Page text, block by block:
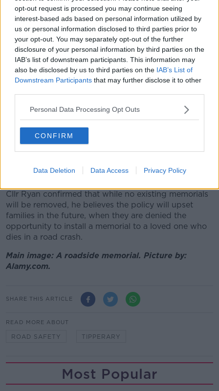
opt-out request is processed you may continue seeing
interest-based ads based on personal information utilized by
us or personal information disclosed to third parties prior to
your opt-out. You may separately opt-out of the further
disclosure of your personal information by third parties on the
IAB’s list of downstream participants. This information may
also be disclosed by us to third parties on the IAB’s List of
Downstream Participants that may further disclose it to other
Personal Data Processing Opt Outs
CONFIRM
Data Deletion Data Access Privacy Policy
Cllr Ryan continued that if the road speed is below
60km/ph, then families can apply for permission,
which will be granted “on a case by case basis”.
“The guidance coming down from the Department
saying that on roads with speeds above 60
kilometres per hour, they're saying roadside
memorials should not be permitted,” he explained.
“So, what I want to get out to your listeners out there
is that they need to get on to each individual County
now going forward.
“I can only talk about what we're doing here in
Tipperary County Council and what we were told by
our Executive that we had to make these changes.”
Cllr Ryan confirmed that while no existing memorials
will be removed, he believes the policy will upset
families in the future, when they are denied the
opportunity to install a memorial to a loved one who
dies in a road crash.
Main image: A roadside memorial. Picture by:
Alamy.com.
SHARE THIS ARTICLE
READ MORE ABOUT
ROAD SAFETY TIPPERARY
Most Popular